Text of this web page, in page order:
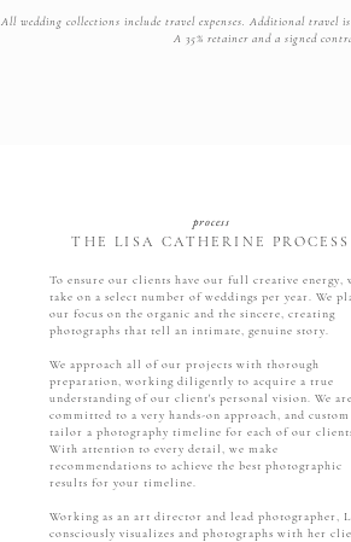
All wedding collections include travel expenses. Additional travel
A 35% retainer and a signed
process
THE LISA CATHERINE PROCESS
To ensure our clients have our full creative energy,
take on a select number of weddings per year. We
our focus on the organic and the sincere, creating
photographs that tell an intimate, genuine story.
We approach all of our projects with thorough
preparation, working diligently to acquire a true
understanding of our client's personal vision. We
committed to a very hands-on approach, and custom
tailor a photography timeline for each of our
With attention to every detail, we make
recommendations to achieve the best photographic
results for your timeline.
Working as an art director and lead photographer,
consciously visualizes and photographs with her